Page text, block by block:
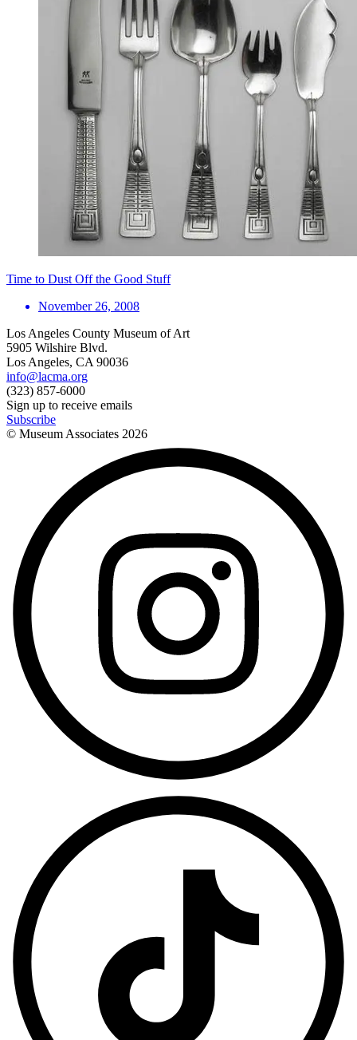
Time to Dust Off the Good Stuff
November 26, 2008
Los Angeles County Museum of Art
5905 Wilshire Blvd.
Los Angeles, CA 90036
info@lacma.org
(323) 857-6000
Sign up to receive emails
Subscribe
© Museum Associates 2026